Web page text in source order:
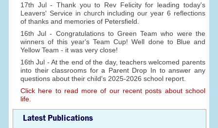
17th Jul - Thank you to Rev Felicity for leading today's
Leavers' Service in church including our year 6 reflections
of thanks and memories of Petersfield.
16th Jul - Congratulations to Green Team who were the
winners of this year's Team Cup! Well done to Blue and
Yellow Team - it was very close!
16th Jul - At the end of the day, teachers welcomed parents
into their classrooms for a Parent Drop In to answer any
questions about their child's 2025-2026 school report.
Click here to read more of our recent posts about school
life.
Latest Publications